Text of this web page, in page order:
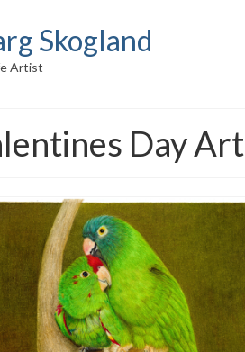
Skogland
Artist
Day Art